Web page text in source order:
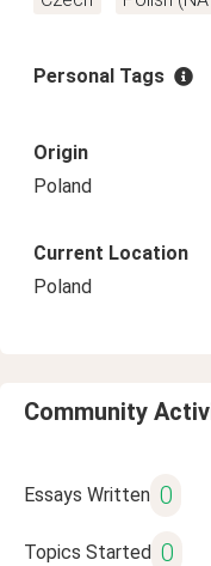
Personal Tags
Origin
Poland
Current Location
Poland
Community
Essays Written 0
Topics Started 0